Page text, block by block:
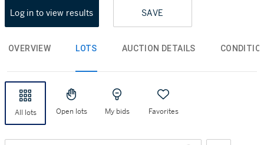
Log in to view results SAVE
OVERVIEW LOTS AUCTION DETAILS
All lots Open lots My bids Favorites